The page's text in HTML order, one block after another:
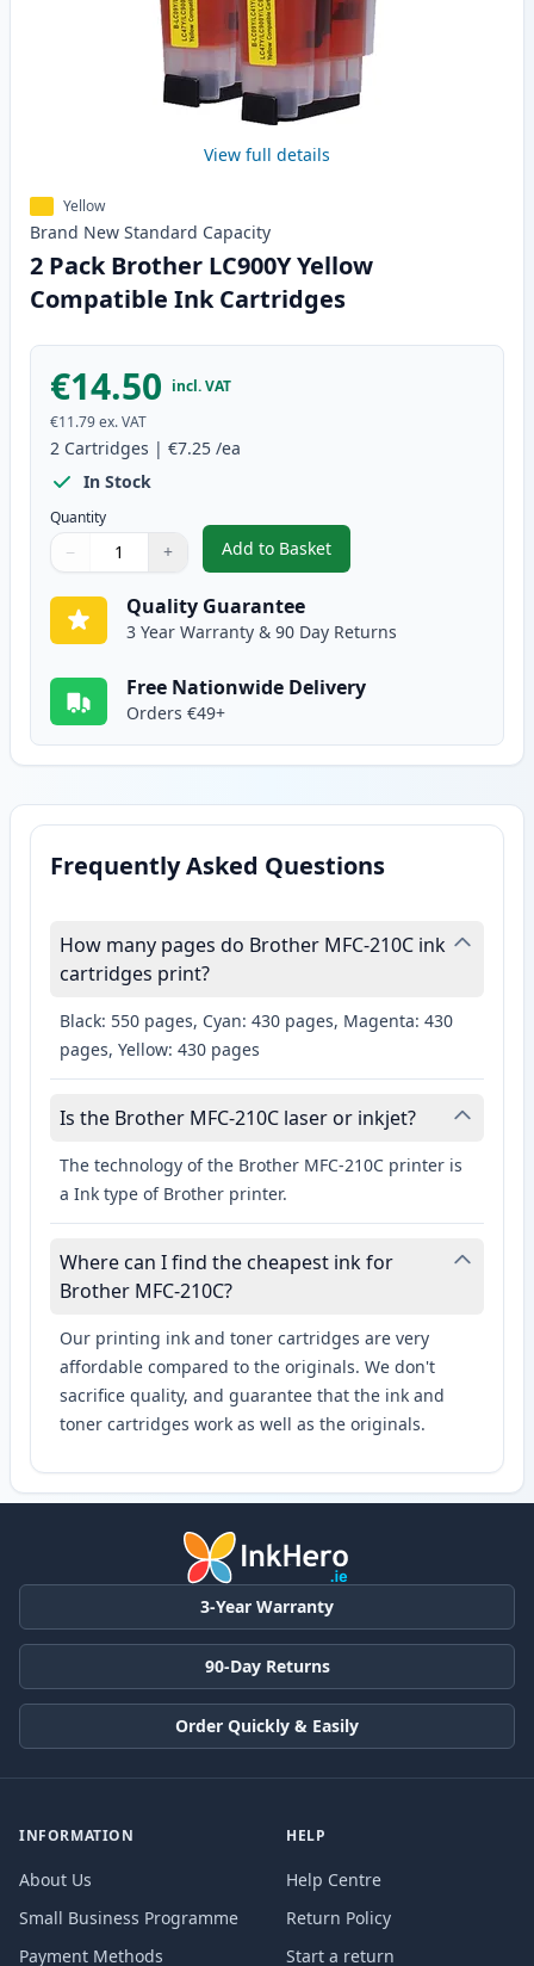
View full details
Yellow
Brand New Standard Capacity
2 Pack Brother LC900Y Yellow
Compatible Ink Cartridges
€14.50 incl. VAT
€11.79ex. VAT
2 Cartridges | €7.25 /ea
In Stock
Quantity
Quantity
Use buttons to adjust
− +
Quantity:
Add to Basket
,2 Pack Brother LC900Y Yellow
Quality Guarantee
3 Year Warranty & 90 Day Returns
Free Nationwide Delivery
Orders €49+
Frequently Asked Questions
How many pages do Brother MFC-210C ink
cartridges print?
Black: 550 pages, Cyan: 430 pages, Magenta: 430
pages, Yellow: 430 pages
Is the Brother MFC-210C laser or inkjet?
The technology of the Brother MFC-210C printer is
a Ink type of Brother printer.
Where can I find the cheapest ink for
Brother MFC-210C?
Our printing ink and toner cartridges are very
affordable compared to the originals. We don't
sacrifice quality, and guarantee that the ink and
toner cartridges work as well as the originals.
3-Year Warranty
90-Day Returns
Order Quickly & Easily
INFORMATION
About Us
Small Business Programme
Payment Methods
HELP
Help Centre
Return Policy
Start a return